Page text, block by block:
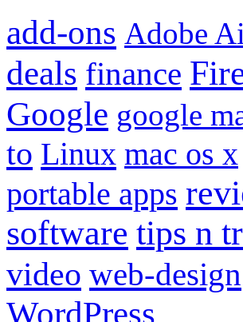
add-ons Adobe
deals finance
Google google
to Linux mac os x
portable apps
software tips n
video web-design
WordPress